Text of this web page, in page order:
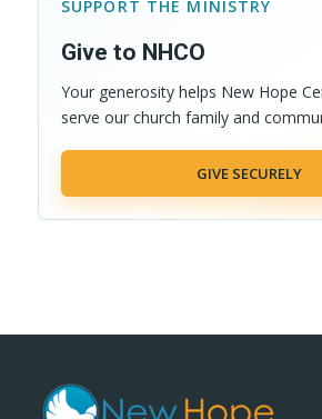
SUPPORT THE MINISTRY
Give to NHCO
Your generosity helps New Hope
serve our church family and
GIVE SECURELY